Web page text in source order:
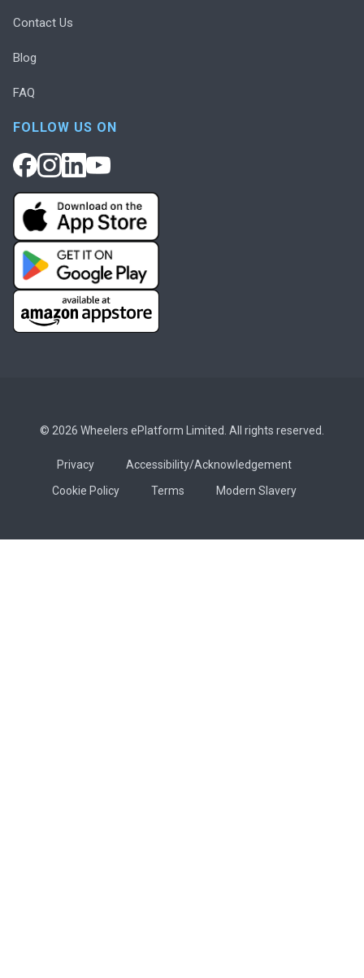
Contact Us
Blog
FAQ
FOLLOW US ON
© 2026 Wheelers ePlatform Limited. All rights reserved.
Privacy
Accessibility/Acknowledgement
Cookie Policy
Terms Modern Slavery